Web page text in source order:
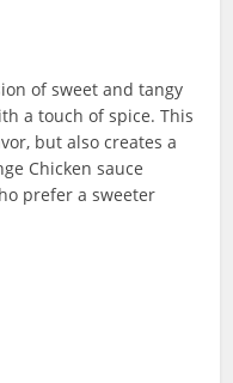
of sweet and tangy
a touch of spice. This
but also creates a
Chicken sauce
prefer a sweeter